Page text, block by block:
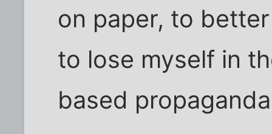
on paper, to
to lose myself in
based